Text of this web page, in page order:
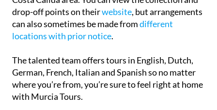
can also sometimes be made fromdifferent
locations with prior notice.
The talented team offers tours in English, Dutch,
where you’re from, you’re sure to feel right at home
with Murcia Tours.
To book or to arrange a pick-up from your location,